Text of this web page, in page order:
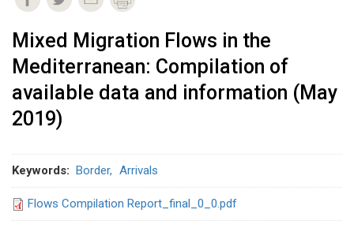
Mixed Migration Flows in the
Mediterranean: Compilation of
available data and information (May
2019)
Keywords Border Arrivals
Flows Compilation Report_final_0_0.pdf